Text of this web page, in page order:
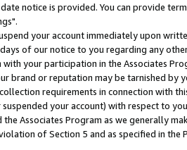
notice is provided. You can provide
your account immediately upon
of our notice to you regarding any
your participation in the Associates
brand or reputation may be tarnished by
requirements in connection with
your account) with respect to
Associates Program as we generally
of Section 5 and as specified in